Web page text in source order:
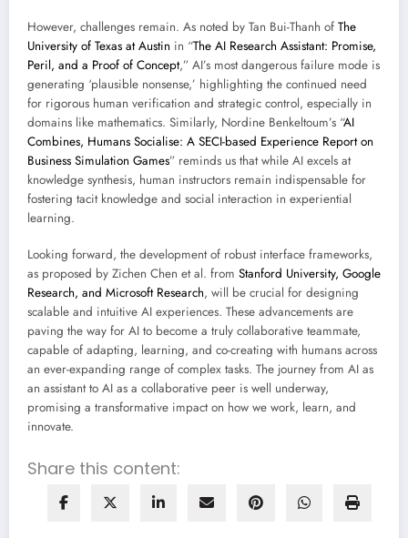
However, challenges remain. As noted by Tan Bui-Thanh of The
University of Texas at Austin in “The AI Research Assistant: Promise,
Peril, and a Proof of Concept,” AI’s most dangerous failure mode is
generating ‘plausible nonsense,’ highlighting the continued need
for rigorous human verification and strategic control, especially in
domains like mathematics. Similarly, Nordine Benkeltoum’s “AI
Combines, Humans Socialise: A SECI-based Experience Report on
Business Simulation Games” reminds us that while AI excels at
knowledge synthesis, human instructors remain indispensable for
fostering tacit knowledge and social interaction in experiential
learning.
Looking forward, the development of robust interface frameworks,
as proposed by Zichen Chen et al. from Stanford University, Google
Research, and Microsoft Research, will be crucial for designing
scalable and intuitive AI experiences. These advancements are
paving the way for AI to become a truly collaborative teammate,
capable of adapting, learning, and co-creating with humans across
an ever-expanding range of complex tasks. The journey from AI as
an assistant to AI as a collaborative peer is well underway,
promising a transformative impact on how we work, learn, and
innovate.
Share this content: